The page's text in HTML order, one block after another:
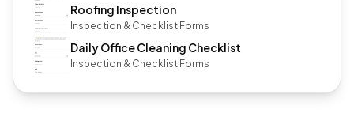
Roofing Inspection
Inspection & Checklist Forms
Daily Office Cleaning Checklist
Inspection & Checklist Forms